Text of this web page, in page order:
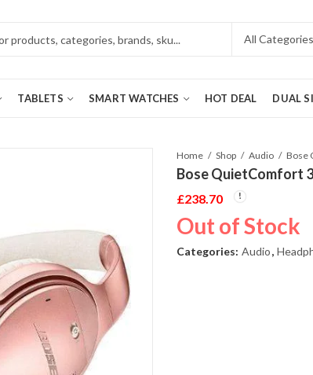
TABLETS SMART WATCHES HOT DEAL DUAL
Home Shop Audio
Bose QuietComfort
£238.70
Out of Stock
Categories: Audio,